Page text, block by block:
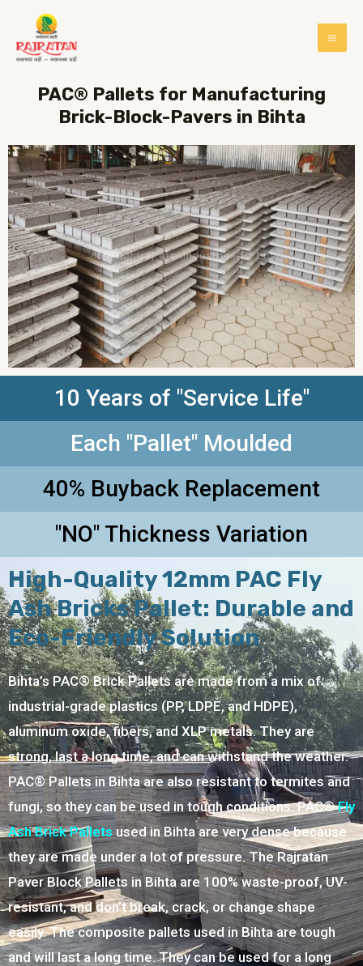
PAC® Pallets for Manufacturing
Brick-Block-Pavers in Bihta
10 Years of "Service Life"
Each "Pallet" Moulded
40% Buyback Replacement
"NO" Thickness Variation
High-Quality 12mm PAC Fly
Ash Bricks Pallet: Durable and
Eco-Friendly Solution
Bihta’s PAC® Brick Pallets are made from a mix of
industrial-grade plastics (PP, LDPE, and HDPE),
aluminum oxide, fibers, and XLP metals. They are
strong, last a long time, and can withstand the weather.
PAC® Pallets in Bihta are also resistant to termites and
fungi, so they can be used in tough conditions. PAC®Fly
Ash Brick Pallets used in Bihta are very dense because
they are made under a lot of pressure. The Rajratan
Paver Block Pallets in Bihta are 100% waste-proof, UV-
resistant, and don’t break, crack, or change shape
easily. The composite pallets used in Bihta are tough
and will last a long time. They can be used for a long